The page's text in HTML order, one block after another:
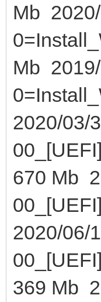
Mb
Mb
2020/03/
670 Mb
2020/06/
369 Mb